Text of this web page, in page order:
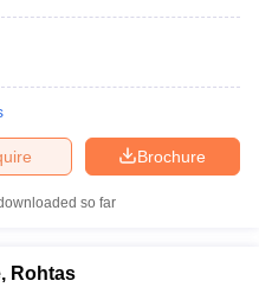
Brochure
so far
Rohtas